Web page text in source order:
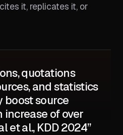
it, replicates it, or
quotations
and statistics
boost source
of over
et al., KDD 2024”